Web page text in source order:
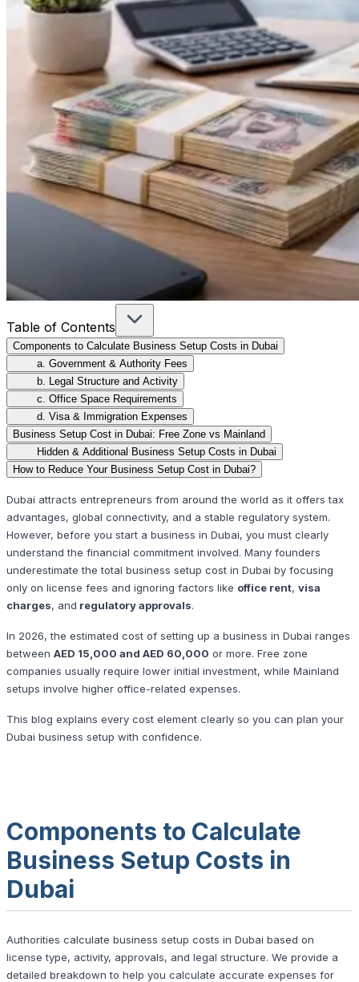
Table of Contents
Components to Calculate Business Setup Costs in Dubai
a. Government & Authority Fees
b. Legal Structure and Activity
c. Office Space Requirements
d. Visa & Immigration Expenses
Business Setup Cost in Dubai: Free Zone vs Mainland
Hidden & Additional Business Setup Costs in Dubai
How to Reduce Your Business Setup Cost in Dubai?
Dubai attracts entrepreneurs from around the world as it offers tax
advantages, global connectivity, and a stable regulatory system.
However, before you start a business in Dubai, you must clearly
understand the financial commitment involved. Many founders
underestimate the total business setup cost in Dubai by focusing
only on license fees and ignoring factors like office rent, visa
charges, and regulatory approvals.
In 2026, the estimated cost of setting up a business in Dubai ranges
between AED 15,000 and AED 60,000 or more. Free zone
companies usually require lower initial investment, while Mainland
setups involve higher office-related expenses.
This blog explains every cost element clearly so you can plan your
Dubai business setup with confidence.
Components to Calculate
Business Setup Costs in
Dubai
Authorities calculate business setup costs in Dubai based on
license type, activity, approvals, and legal structure. We provide a
detailed breakdown to help you calculate accurate expenses for